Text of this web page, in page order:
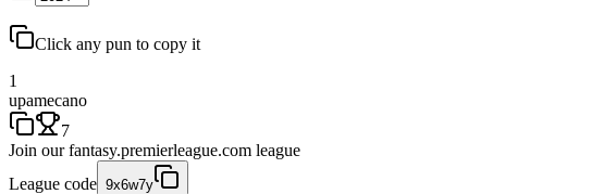
Click any pun to copy it
1
upamecano
7
Join our fantasy.premierleague.com league
League code 9x6w7y